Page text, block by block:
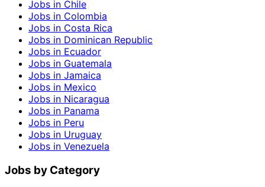
Jobs in Chile
Jobs in Colombia
Jobs in Costa Rica
Jobs in Dominican Republic
Jobs in Ecuador
Jobs in Guatemala
Jobs in Jamaica
Jobs in Mexico
Jobs in Nicaragua
Jobs in Panama
Jobs in Peru
Jobs in Uruguay
Jobs in Venezuela
Jobs by Category